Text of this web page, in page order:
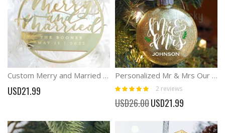
Custom Merry and Married Christmas Laser Cut Ornament
USD21.99
Personalized Mr & Mrs Our First Christmas Ornament Wedding Gift
Rating:
100%
2 reviews
USD26.00 Special
Price
USD21.99